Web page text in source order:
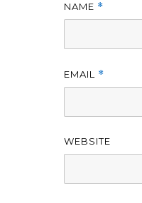
NAME *
EMAIL *
WEBSITE